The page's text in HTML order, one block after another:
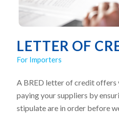
LETTER OF
For Importers
A BRED letter of credit offers
paying your suppliers by
stipulate are in order before